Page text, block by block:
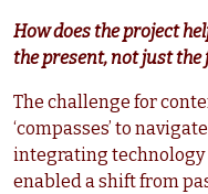
How does the project
the present, not just the
The challenge for
‘compasses’ to
integrating
enabled a shift from